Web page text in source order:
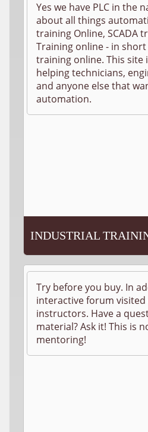
Yes we have PLC in the
about all things
training Online, SCADA
Training online - in
training online. This site
helping technicians,
and anyone else that
automation.
INDUSTRIAL
Try before you buy. In
interactive forum visited
instructors. Have a
material? Ask it! This is
mentoring!